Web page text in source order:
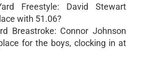
Freestyle: David Stewart
with 51.06?
Breastroke: Connor Johnson
for the boys, clocking in at